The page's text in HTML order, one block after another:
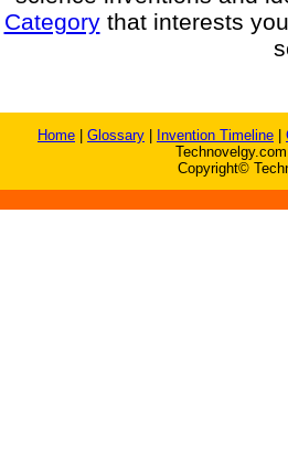
Categorythat interests
Home Glossary Invention Timeline
Copyright©